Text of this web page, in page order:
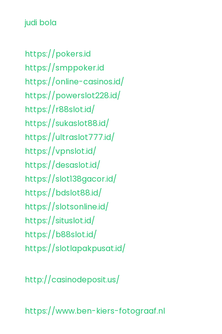
judi bola
https://pokers.id
https://smppoker.id
https://online-casinos.id/
https://powerslot228.id/
https://r88slot.id/
https://sukaslot88.id/
https://ultraslot777.id/
https://vpnslot.id/
https://desaslot.id/
https://slot138gacor.id/
https://bdslot88.id/
https://slotsonline.id/
https://situslot.id/
https://b88slot.id/
https://slotlapakpusat.id/
http://casinodeposit.us/
https://www.ben-kiers-fotograaf.nl